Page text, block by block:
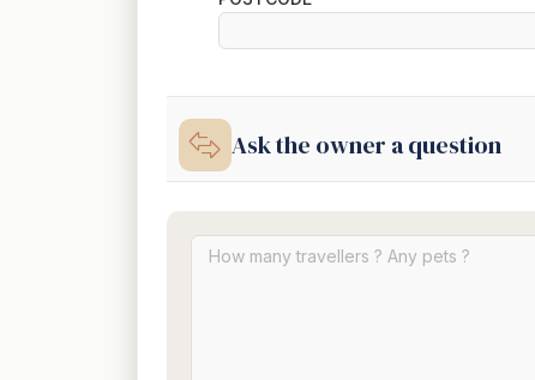
Ask the owner a question